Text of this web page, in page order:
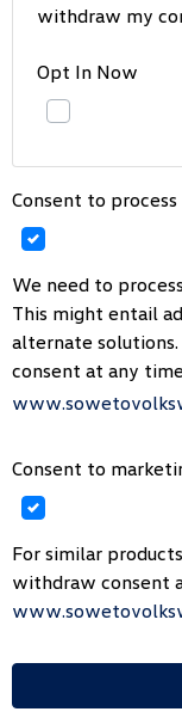
withdraw my
Opt In Now
Consent to
We need to
This might entail
alternate
consent at any
Consent to
For similar
withdraw consent